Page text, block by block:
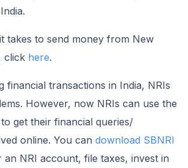
takes to send money from New
click here.
financial transactions in India, NRIs
However, now NRIs can use the
get their financial queries/
online. You can download SBNRI
NRI account, file taxes, invest in